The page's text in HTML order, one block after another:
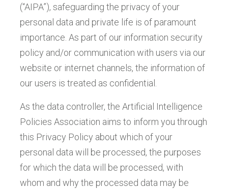
(“AIPA”), safeguarding the privacy of your
personal data and private life is of paramount
importance. As part of our information security
policy and/or communication with users via our
website or internet channels, the information of
our users is treated as confidential.
As the data controller, the Artificial Intelligence
Policies Association aims to inform you through
this Privacy Policy about which of your
personal data will be processed, the purposes
for which the data will be processed, with
whom and why the processed data may be